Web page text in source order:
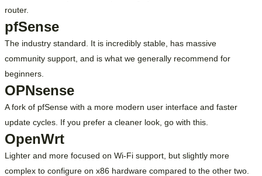
router.
pfSense
The industry standard. It is incredibly stable, has massive
community support, and is what we generally recommend for
beginners.
OPNsense
A fork of pfSense with a more modern user interface and faster
update cycles. If you prefer a cleaner look, go with this.
OpenWrt
Lighter and more focused on Wi-Fi support, but slightly more
complex to configure on x86 hardware compared to the other two.